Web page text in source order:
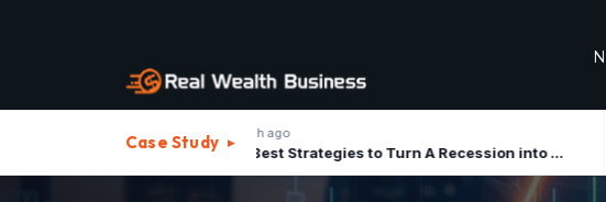
Case Study ▸
The Best Strategies to Turn A Recession into Business Growth Opportunity